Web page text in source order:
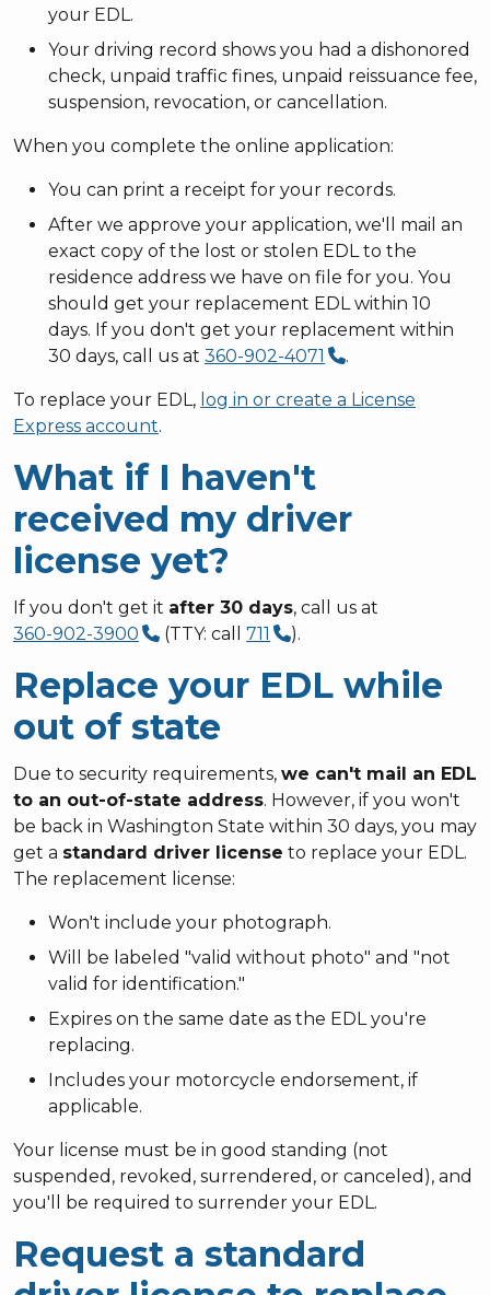
your EDL.
Your driving record shows you had a dishonored
check, unpaid traffic fines, unpaid reissuance fee,
suspension, revocation, or cancellation.
When you complete the online application:
You can print a receipt for your records.
After we approve your application, we'll mail an
exact copy of the lost or stolen EDL to the
residence address we have on file for you. You
should get your replacement EDL within 10
days. If you don't get your replacement within
30 days, call us at 360-902-4071 .
To replace your EDL, log in or create a License
Express account.
What if I haven't
received my driver
license yet?
If you don't get it after 30 days, call us at
360-902-3900
(TTY: call711 ).
Replace your EDL while
out of state
Due to security requirements, we can't mail an EDL
to an out-of-state address. However, if you won't
be back in Washington State within 30 days, you may
get a standard driver license to replace your EDL.
The replacement license:
Won't include your photograph.
Will be labeled "valid without photo" and "not
valid for identification."
Expires on the same date as the EDL you're
replacing.
Includes your motorcycle endorsement, if
applicable.
Your license must be in good standing (not
suspended, revoked, surrendered, or canceled), and
you'll be required to surrender your EDL.
Request a standard